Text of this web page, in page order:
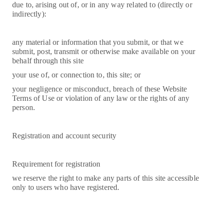
due to, arising out of, or in any way related to (directly or
indirectly):
any material or information that you submit, or that we
submit, post, transmit or otherwise make available on your
behalf through this site
your use of, or connection to, this site; or
your negligence or misconduct, breach of these Website
Terms of Use or violation of any law or the rights of any
person.
Registration and account security
Requirement for registration
we reserve the right to make any parts of this site accessible
only to users who have registered.